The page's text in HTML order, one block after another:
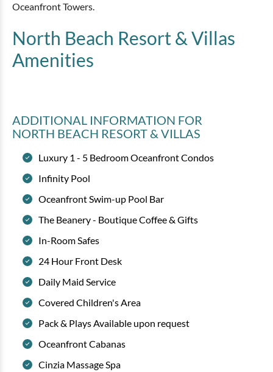
Oceanfront Towers.
North Beach Resort & Villas
Amenities
ADDITIONAL INFORMATION FOR
NORTH BEACH RESORT & VILLAS
Luxury 1 - 5 Bedroom Oceanfront Condos
Infinity Pool
Oceanfront Swim-up Pool Bar
The Beanery - Boutique Coffee & Gifts
In-Room Safes
24 Hour Front Desk
Daily Maid Service
Covered Children's Area
Pack & Plays Available upon request
Oceanfront Cabanas
Cinzia Massage Spa